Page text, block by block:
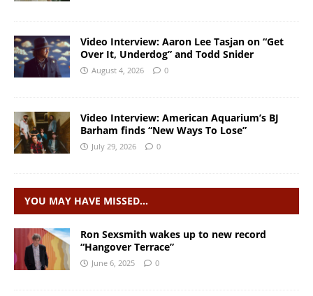
Video Interview: Aaron Lee Tasjan on “Get
Over It, Underdog” and Todd Snider
August 4, 2026 0
Video Interview: American Aquarium’s BJ
Barham finds “New Ways To Lose”
July 29, 2026 0
YOU MAY HAVE MISSED…
Ron Sexsmith wakes up to new record
“Hangover Terrace”
June 6, 2025 0